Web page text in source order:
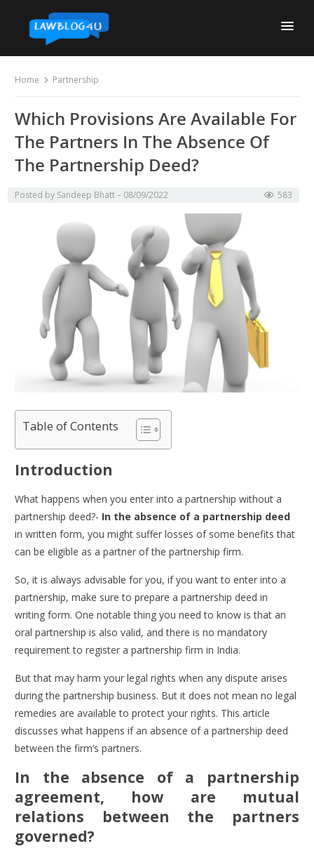
content
Home Partnership
Which Provisions Are Available For
The Partners In The Absence Of
The Partnership Deed?
Posted by Sandeep Bhatt 08/09/2022 583
Table of Contents
Introduction
What happens when you enter into a partnership without a
partnership deed?- In the absence of a partnership deed
in written form, you might suffer losses of some benefits that
can be eligible as a partner of the partnership firm.
So, it is always advisable for you, if you want to enter into a
partnership, make sure to prepare a partnership deed in
writing form. One notable thing you need to know is that an
oral partnership is also valid, and there is no mandatory
requirement toregister a partnership firm in India.
But that may harm your legal rights when any dispute arises
during the partnership business. But it does not mean no legal
remedies are available to protect your rights. This article
discusses what happens if an absence of a partnership deed
between the firm’s partners.
In the absence of a partnership
agreement, how are mutual
relations between the partners
governed?